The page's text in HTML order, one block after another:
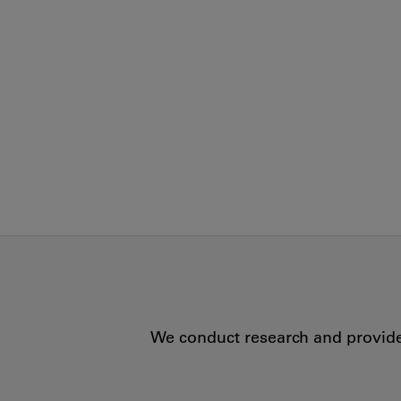
We conduct research and